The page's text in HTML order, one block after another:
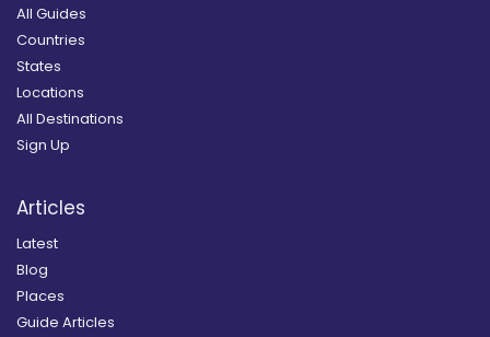
All Guides
Countries
States
Locations
All Destinations
Sign Up
Articles
Latest
Blog
Places
Guide Articles